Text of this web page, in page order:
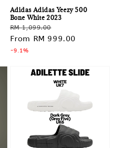
Adidas Adidas Yeezy 500
Bone White 2023
Regular
price
RM 1,099.00
price
From RM 999.00
-9.1%